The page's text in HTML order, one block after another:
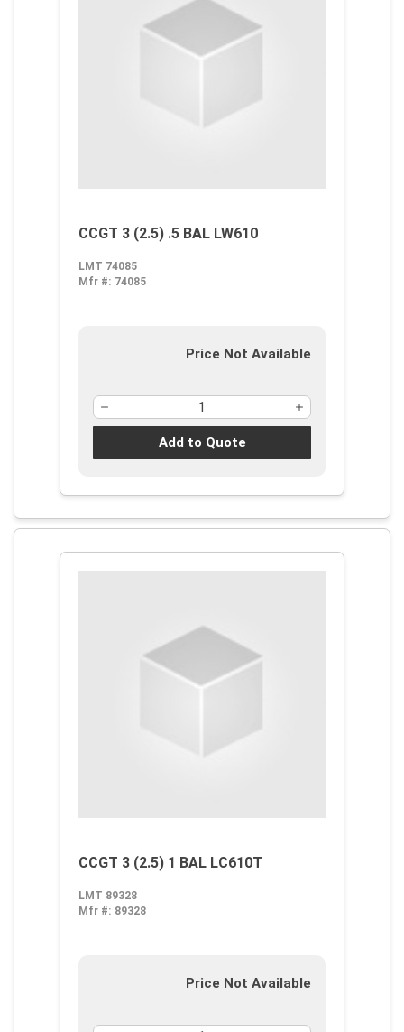
CCGT 3 (2.5) .5 BAL LW610
LMT 74085
Mfr #: 74085
Price Not Available
Add to Quote
CCGT 3 (2.5) 1 BAL LC610T
LMT 89328
Mfr #: 89328
Price Not Available